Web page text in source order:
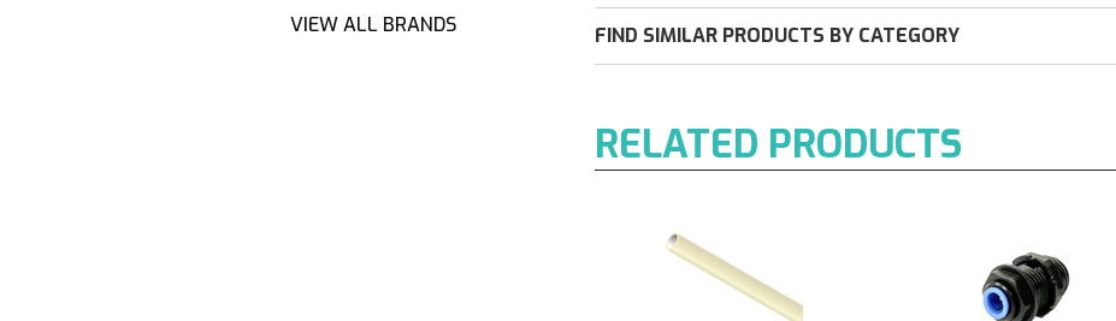
VIEW ALL BRANDS FIND SIMILAR PRODUCTS BY CATEGORY
RELATED PRODUCTS